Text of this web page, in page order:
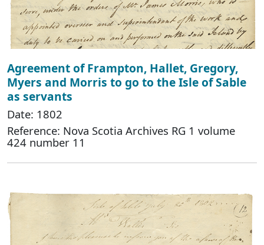
Agreement of Frampton, Hallet, Gregory,
Myers and Morris to go to the Isle of Sable
as servants
Date: 1802
Reference: Nova Scotia Archives RG 1 volume
424 number 11